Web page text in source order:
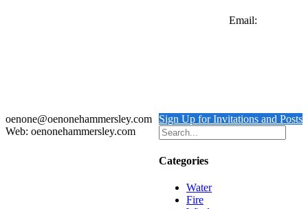
Sign Up for Invitations and Posts
Categories
Water
Fire
Email:
oenone@oenonehammersley.com
Web: oenonehammersley.com